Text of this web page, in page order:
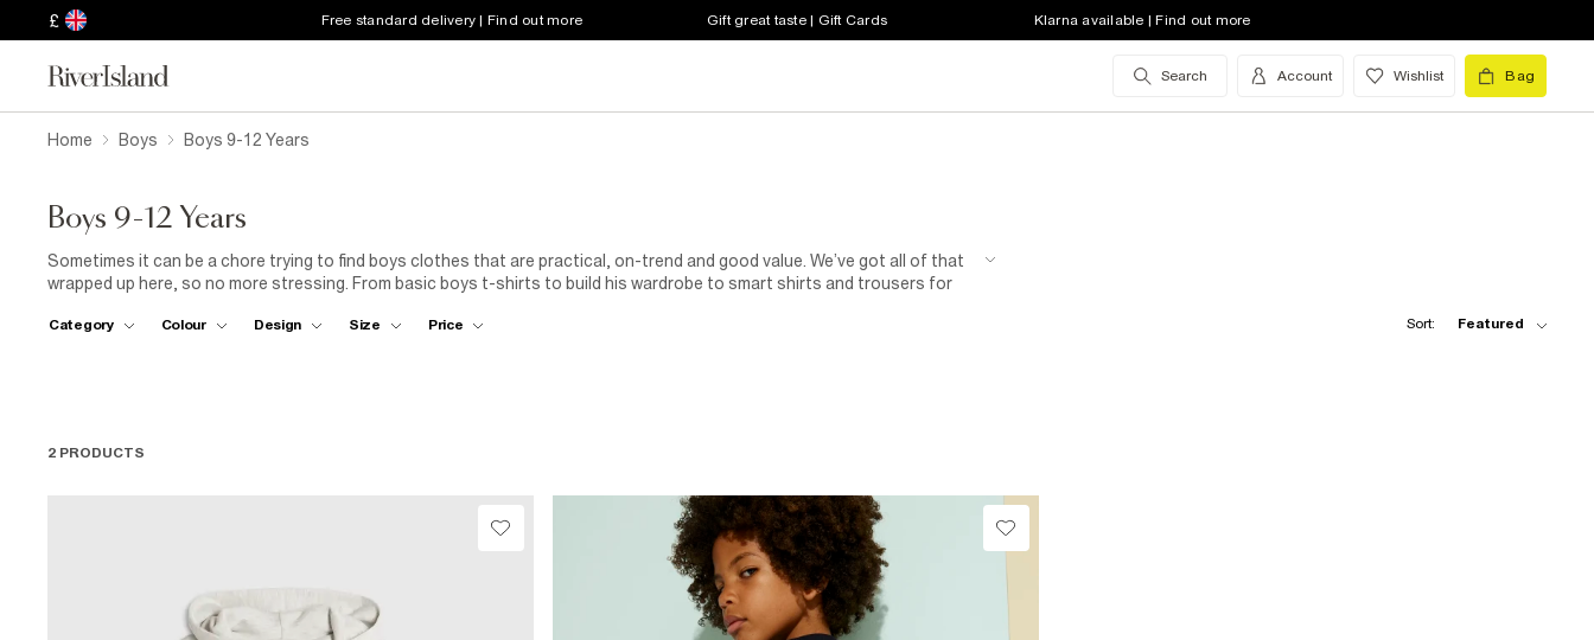
£ Free standard delivery | Find out more Gift great taste | Gift Cards Klarna available | Find out more
Search Account Wishlist Bag
Home Boys Boys 9-12 Years
Boys 9-12 Years
Sometimes it can be a chore trying to find boys clothes that are practical, on-trend and good value. We’ve got all of that
wrapped up here, so no more stressing. From basic boys t-shirts to build his wardrobe to smart shirts and trousers for
Category Colour Design Size Price Sort: Featured
2 PRODUCTS